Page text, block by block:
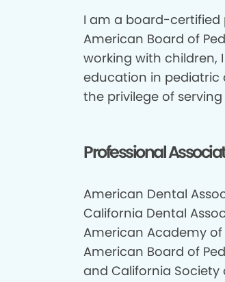
I am a board-
American Board of
working with children,
education in pediatric
the privilege of
Professional
American Dental
California Dental
American Academy
American Board of
and California Society